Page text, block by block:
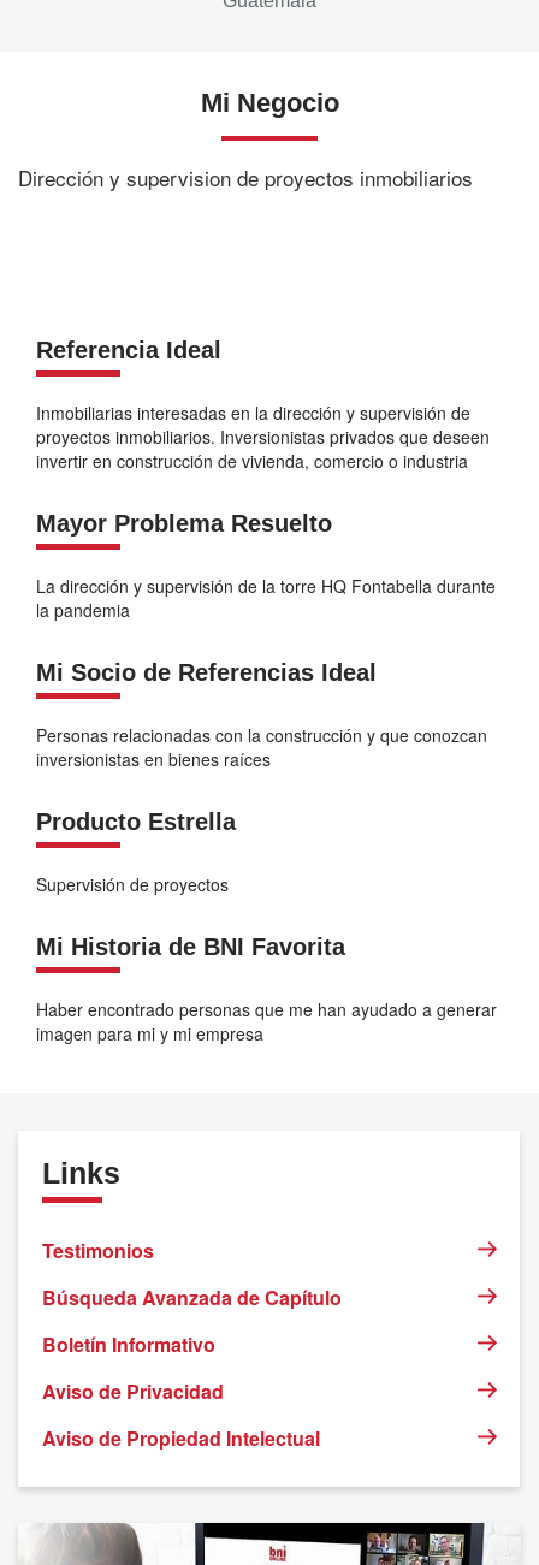
Mi Negocio
Dirección y supervision de proyectos inmobiliarios
Referencia Ideal
Inmobiliarias interesadas en la dirección y supervisión de
proyectos inmobiliarios. Inversionistas privados que deseen
invertir en construcción de vivienda, comercio o industria
Mayor Problema Resuelto
La dirección y supervisión de la torre HQ Fontabella durante
la pandemia
Mi Socio de Referencias Ideal
Personas relacionadas con la construcción y que conozcan
inversionistas en bienes raíces
Producto Estrella
Supervisión de proyectos
Mi Historia de BNI Favorita
Haber encontrado personas que me han ayudado a generar
imagen para mi y mi empresa
Links
Testimonios
Búsqueda Avanzada de Capítulo
Boletín Informativo
Aviso de Privacidad
Aviso de Propiedad Intelectual